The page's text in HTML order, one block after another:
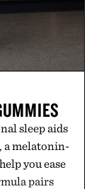
sleep aids
a melatonin-
you ease
pairs